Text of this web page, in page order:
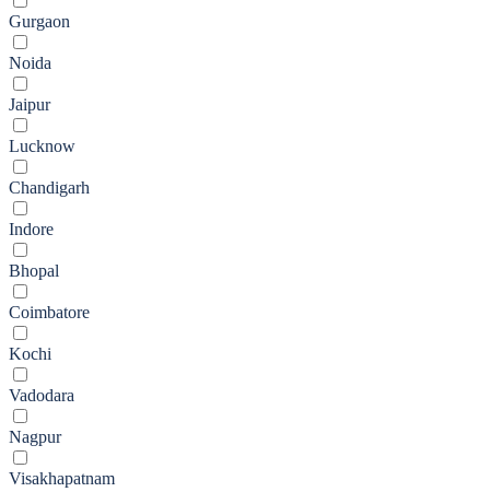
Gurgaon
Noida
Jaipur
Lucknow
Chandigarh
Indore
Bhopal
Coimbatore
Kochi
Vadodara
Nagpur
Visakhapatnam